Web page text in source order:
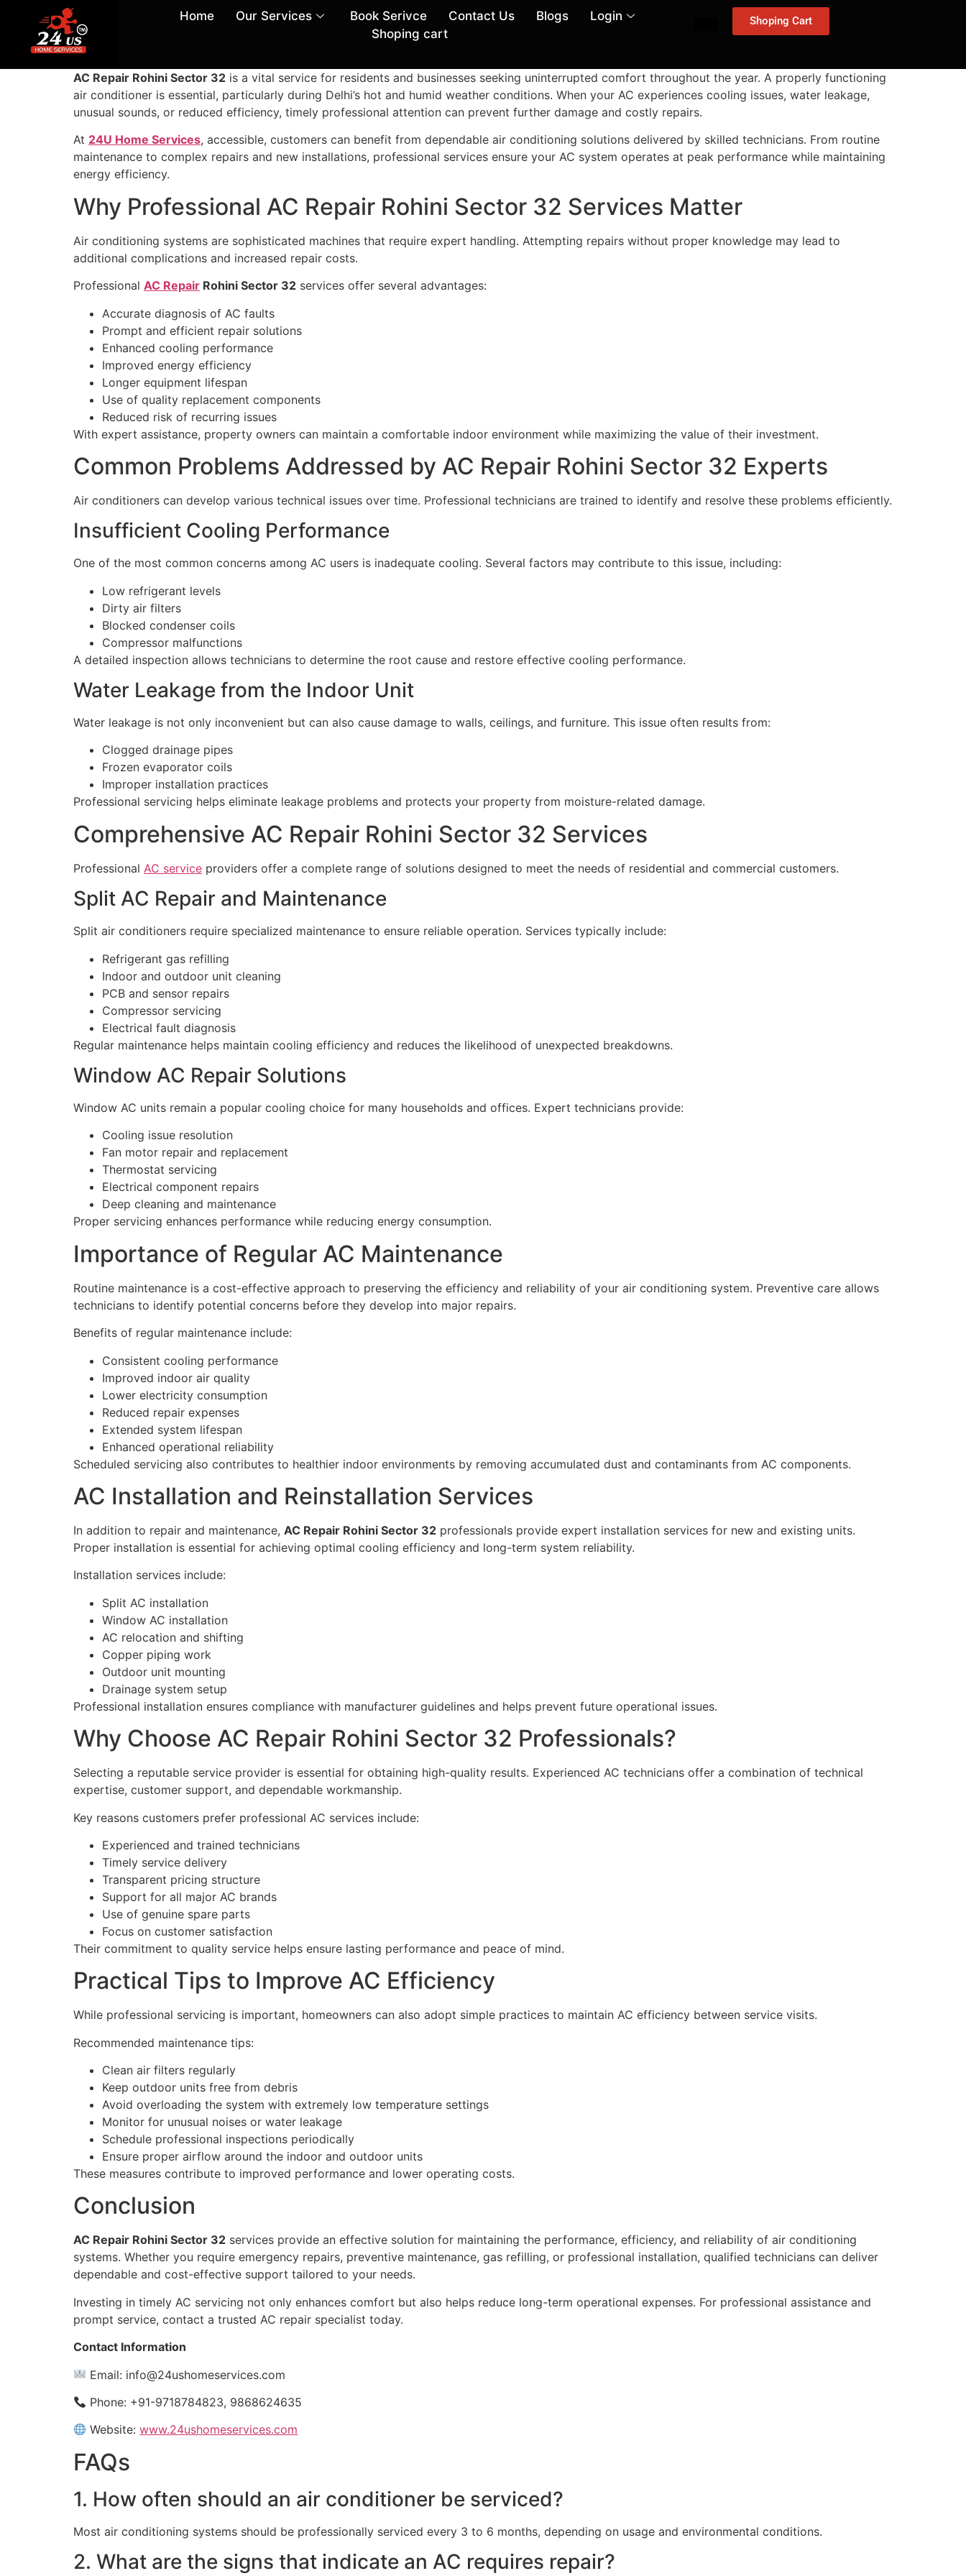
Home Our Services Book Serivce Contact Us Blogs
Login
Shoping cart
Shoping Cart
AC Repair Rohini Sector 32 is a vital service for residents and businesses seeking uninterrupted comfort throughout the year. A properly functioning
air conditioner is essential, particularly during Delhi’s hot and humid weather conditions. When your AC experiences cooling issues, water leakage,
unusual sounds, or reduced efficiency, timely professional attention can prevent further damage and costly repairs.
At 24U Home Services, accessible, customers can benefit from dependable air conditioning solutions delivered by skilled technicians. From routine
maintenance to complex repairs and new installations, professional services ensure your AC system operates at peak performance while maintaining
energy efficiency.
Why Professional AC Repair Rohini Sector 32 Services Matter
Air conditioning systems are sophisticated machines that require expert handling. Attempting repairs without proper knowledge may lead to
additional complications and increased repair costs.
Professional AC Repair Rohini Sector 32 services offer several advantages:
Accurate diagnosis of AC faults
Prompt and efficient repair solutions
Enhanced cooling performance
Improved energy efficiency
Longer equipment lifespan
Use of quality replacement components
Reduced risk of recurring issues
With expert assistance, property owners can maintain a comfortable indoor environment while maximizing the value of their investment.
Common Problems Addressed by AC Repair Rohini Sector 32 Experts
Air conditioners can develop various technical issues over time. Professional technicians are trained to identify and resolve these problems efficiently.
Insufficient Cooling Performance
One of the most common concerns among AC users is inadequate cooling. Several factors may contribute to this issue, including:
Low refrigerant levels
Dirty air filters
Blocked condenser coils
Compressor malfunctions
A detailed inspection allows technicians to determine the root cause and restore effective cooling performance.
Water Leakage from the Indoor Unit
Water leakage is not only inconvenient but can also cause damage to walls, ceilings, and furniture. This issue often results from:
Clogged drainage pipes
Frozen evaporator coils
Improper installation practices
Professional servicing helps eliminate leakage problems and protects your property from moisture-related damage.
Comprehensive AC Repair Rohini Sector 32 Services
Professional AC service providers offer a complete range of solutions designed to meet the needs of residential and commercial customers.
Split AC Repair and Maintenance
Split air conditioners require specialized maintenance to ensure reliable operation. Services typically include:
Refrigerant gas refilling
Indoor and outdoor unit cleaning
PCB and sensor repairs
Compressor servicing
Electrical fault diagnosis
Regular maintenance helps maintain cooling efficiency and reduces the likelihood of unexpected breakdowns.
Window AC Repair Solutions
Window AC units remain a popular cooling choice for many households and offices. Expert technicians provide:
Cooling issue resolution
Fan motor repair and replacement
Thermostat servicing
Electrical component repairs
Deep cleaning and maintenance
Proper servicing enhances performance while reducing energy consumption.
Importance of Regular AC Maintenance
Routine maintenance is a cost-effective approach to preserving the efficiency and reliability of your air conditioning system. Preventive care allows
technicians to identify potential concerns before they develop into major repairs.
Benefits of regular maintenance include:
Consistent cooling performance
Improved indoor air quality
Lower electricity consumption
Reduced repair expenses
Extended system lifespan
Enhanced operational reliability
Scheduled servicing also contributes to healthier indoor environments by removing accumulated dust and contaminants from AC components.
AC Installation and Reinstallation Services
In addition to repair and maintenance, AC Repair Rohini Sector 32 professionals provide expert installation services for new and existing units.
Proper installation is essential for achieving optimal cooling efficiency and long-term system reliability.
Installation services include:
Split AC installation
Window AC installation
AC relocation and shifting
Copper piping work
Outdoor unit mounting
Drainage system setup
Professional installation ensures compliance with manufacturer guidelines and helps prevent future operational issues.
Why Choose AC Repair Rohini Sector 32 Professionals?
Selecting a reputable service provider is essential for obtaining high-quality results. Experienced AC technicians offer a combination of technical
expertise, customer support, and dependable workmanship.
Key reasons customers prefer professional AC services include:
Experienced and trained technicians
Timely service delivery
Transparent pricing structure
Support for all major AC brands
Use of genuine spare parts
Focus on customer satisfaction
Their commitment to quality service helps ensure lasting performance and peace of mind.
Practical Tips to Improve AC Efficiency
While professional servicing is important, homeowners can also adopt simple practices to maintain AC efficiency between service visits.
Recommended maintenance tips:
Clean air filters regularly
Keep outdoor units free from debris
Avoid overloading the system with extremely low temperature settings
Monitor for unusual noises or water leakage
Schedule professional inspections periodically
Ensure proper airflow around the indoor and outdoor units
These measures contribute to improved performance and lower operating costs.
Conclusion
AC Repair Rohini Sector 32 services provide an effective solution for maintaining the performance, efficiency, and reliability of air conditioning
systems. Whether you require emergency repairs, preventive maintenance, gas refilling, or professional installation, qualified technicians can deliver
dependable and cost-effective support tailored to your needs.
Investing in timely AC servicing not only enhances comfort but also helps reduce long-term operational expenses. For professional assistance and
prompt service, contact a trusted AC repair specialist today.
Contact Information
Email: info@24ushomeservices.com
Phone: +91-9718784823, 9868624635
Website:www.24ushomeservices.com
FAQs
1. How often should an air conditioner be serviced?
Most air conditioning systems should be professionally serviced every 3 to 6 months, depending on usage and environmental conditions.
2. What are the signs that indicate an AC requires repair?